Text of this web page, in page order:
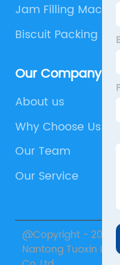
Jam Filling Machine
Biscuit Packing
Our Company
About us
Why Choose Us
Our Team
Our Service
@Copyright - 2020-
Nantong Tuoxin